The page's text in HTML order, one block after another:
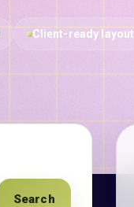
Client-ready layout
Search